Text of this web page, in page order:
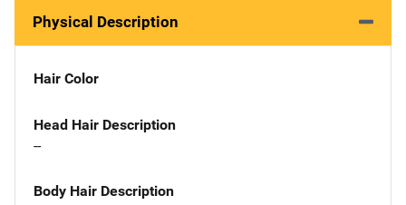
Physical Description
Hair Color
Head Hair Description
--
Body Hair Description